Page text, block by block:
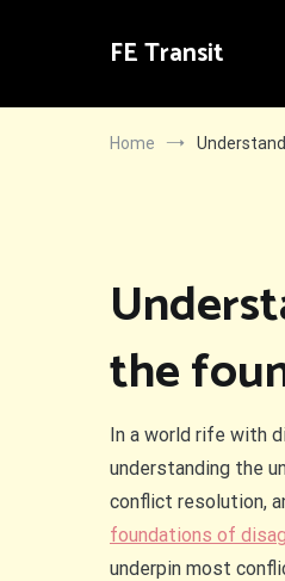
FE Transit
Home
the
In a world rife with
understanding the
conflict resolution,
foundations of
underpin most